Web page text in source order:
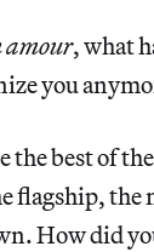
amour, what
you
the best of
flagship, the
How did